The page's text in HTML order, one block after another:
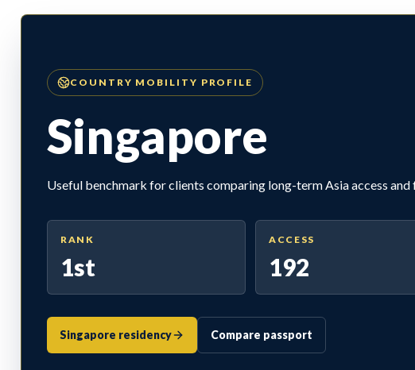
COUNTRY MOBILITY PROFILE
Singapore
Useful benchmark for clients comparing long-term Asia access
RANK
1st
ACCESS
192
Singapore residency Compare passport